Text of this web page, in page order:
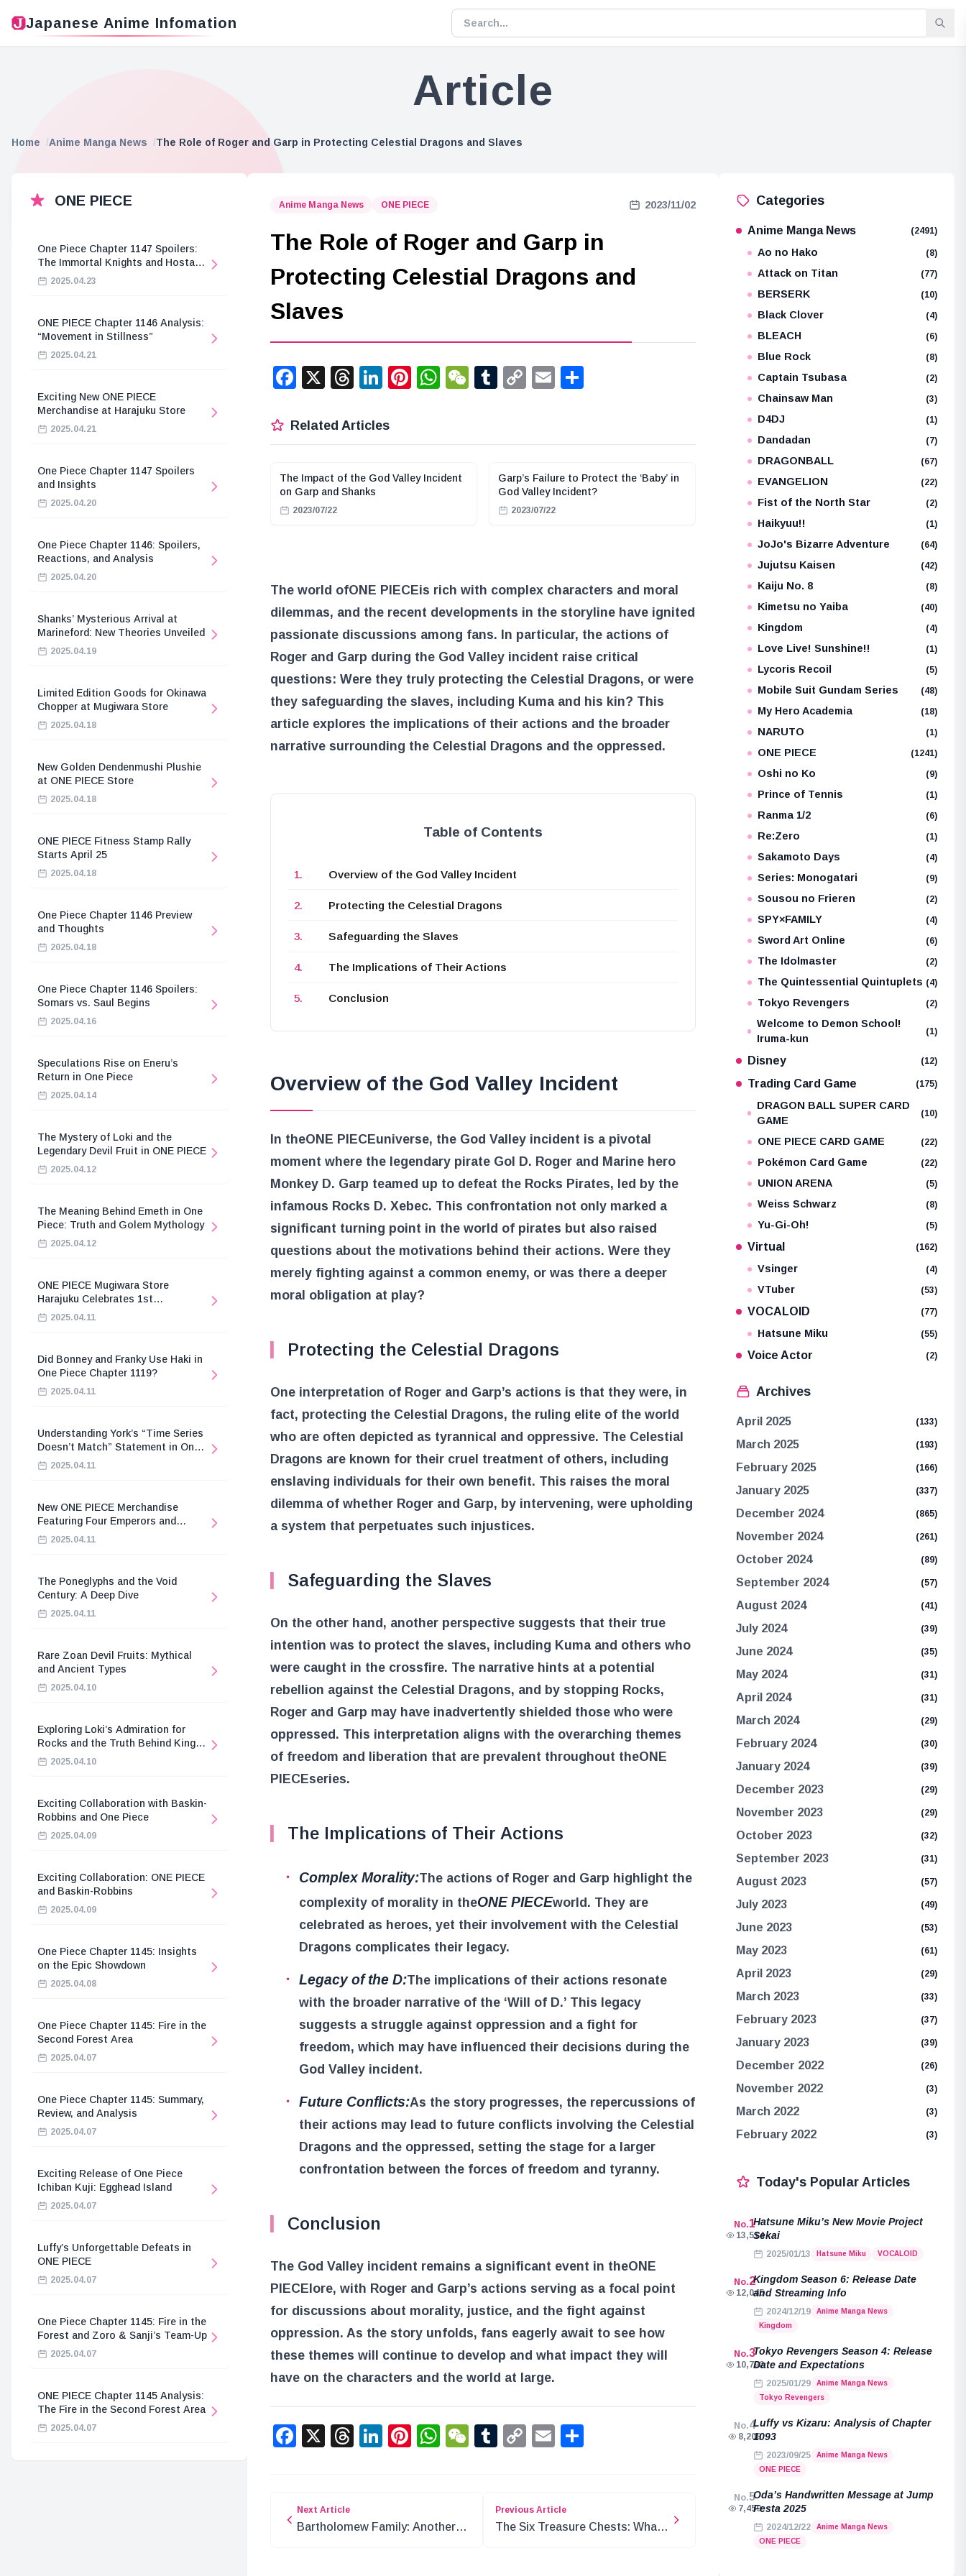
Japanese Anime Infomation
Article
Home Anime Manga News The Role of Roger and Garp in Protecting Celestial Dragons and Slaves
ONE PIECE
One Piece Chapter 1147 Spoilers:
The Immortal Knights and Hostage
Crisis2025.04.23
ONE PIECE Chapter 1146 Analysis:
“Movement in Stillness”
2025.04.21
Exciting New ONE PIECE
Merchandise at Harajuku Store
2025.04.21
One Piece Chapter 1147 Spoilers
and Insights
2025.04.20
One Piece Chapter 1146: Spoilers,
Reactions, and Analysis
2025.04.20
Shanks’ Mysterious Arrival at
Marineford: New Theories Unveiled
2025.04.19
Limited Edition Goods for Okinawa
Chopper at Mugiwara Store
2025.04.18
New Golden Dendenmushi Plushie
at ONE PIECE Store
2025.04.18
ONE PIECE Fitness Stamp Rally
Starts April 25
2025.04.18
One Piece Chapter 1146 Preview
and Thoughts
2025.04.18
One Piece Chapter 1146 Spoilers:
Somars vs. Saul Begins
2025.04.16
Speculations Rise on Eneru’s
Return in One Piece
2025.04.14
The Mystery of Loki and the
Legendary Devil Fruit in ONE PIECE
2025.04.12
The Meaning Behind Emeth in One
Piece: Truth and Golem Mythology
2025.04.12
ONE PIECE Mugiwara Store
Harajuku Celebrates 1st
Anniversary
2025.04.11
Did Bonney and Franky Use Haki in
One Piece Chapter 1119?
2025.04.11
Understanding York’s “Time Series
Doesn’t Match” Statement in One
Piece2025.04.11
New ONE PIECE Merchandise
Featuring Four Emperors and
Revolutionary Army
2025.04.11
The Poneglyphs and the Void
Century: A Deep Dive
2025.04.11
Rare Zoan Devil Fruits: Mythical
and Ancient Types
2025.04.10
Exploring Loki’s Admiration for
Rocks and the Truth Behind King
Harald’s Death
2025.04.10
Exciting Collaboration with Baskin-
Robbins and One Piece
2025.04.09
Exciting Collaboration: ONE PIECE
and Baskin-Robbins
2025.04.09
One Piece Chapter 1145: Insights
on the Epic Showdown
2025.04.08
One Piece Chapter 1145: Fire in the
Second Forest Area
2025.04.07
One Piece Chapter 1145: Summary,
Review, and Analysis
2025.04.07
Exciting Release of One Piece
Ichiban Kuji: Egghead Island
2025.04.07
Luffy’s Unforgettable Defeats in
ONE PIECE
2025.04.07
One Piece Chapter 1145: Fire in the
Forest and Zoro & Sanji’s Team-Up
2025.04.07
ONE PIECE Chapter 1145 Analysis:
The Fire in the Second Forest Area
2025.04.07
Anime Manga News ONE PIECE 2023/11/02
The Role of Roger and Garp in
Protecting Celestial Dragons and
Slaves
Facebook
X Threads
LinkedIn
Pinterest
WhatsApp
WeChat
Tumblr
CopyEmail
Related Articles
The Impact of the God Valley Incident
on Garp and Shanks
2023/07/22
Garp’s Failure to Protect the ‘Baby’ in
God Valley Incident?
2023/07/22
The world ofONE PIECEis rich with complex characters and moral
dilemmas, and the recent developments in the storyline have ignited
passionate discussions among fans. In particular, the actions of
Roger and Garp during the God Valley incident raise critical
questions: Were they truly protecting the Celestial Dragons, or were
they safeguarding the slaves, including Kuma and his kin? This
article explores the implications of their actions and the broader
narrative surrounding the Celestial Dragons and the oppressed.
Table of Contents
Overview of the God Valley Incident
Protecting the Celestial Dragons
Safeguarding the Slaves
The Implications of Their Actions
Conclusion
Overview of the God Valley Incident
In theONE PIECEuniverse, the God Valley incident is a pivotal
moment where the legendary pirate Gol D. Roger and Marine hero
Monkey D. Garp teamed up to defeat the Rocks Pirates, led by the
infamous Rocks D. Xebec. This confrontation not only marked a
significant turning point in the world of pirates but also raised
questions about the motivations behind their actions. Were they
merely fighting against a common enemy, or was there a deeper
moral obligation at play?
Protecting the Celestial Dragons
One interpretation of Roger and Garp’s actions is that they were, in
fact, protecting the Celestial Dragons, the ruling elite of the world
who are often depicted as tyrannical and oppressive. The Celestial
Dragons are known for their cruel treatment of others, including
enslaving individuals for their own benefit. This raises the moral
dilemma of whether Roger and Garp, by intervening, were upholding
a system that perpetuates such injustices.
Safeguarding the Slaves
On the other hand, another perspective suggests that their true
intention was to protect the slaves, including Kuma and others who
were caught in the crossfire. The narrative hints at a potential
rebellion against the Celestial Dragons, and by stopping Rocks,
Roger and Garp may have inadvertently shielded those who were
oppressed. This interpretation aligns with the overarching themes
of freedom and liberation that are prevalent throughout theONE
PIECEseries.
The Implications of Their Actions
Complex Morality:The actions of Roger and Garp highlight the
complexity of morality in theONE PIECEworld. They are
celebrated as heroes, yet their involvement with the Celestial
Dragons complicates their legacy.
Legacy of the D:The implications of their actions resonate
with the broader narrative of the ‘Will of D.’ This legacy
suggests a struggle against oppression and a fight for
freedom, which may have influenced their decisions during the
God Valley incident.
Future Conflicts:As the story progresses, the repercussions of
their actions may lead to future conflicts involving the Celestial
Dragons and the oppressed, setting the stage for a larger
confrontation between the forces of freedom and tyranny.
Conclusion
The God Valley incident remains a significant event in theONE
PIECElore, with Roger and Garp’s actions serving as a focal point
for discussions about morality, justice, and the fight against
oppression. As the story unfolds, fans eagerly await to see how
these themes will continue to develop and what impact they will
have on the characters and the world at large.
Facebook
X Threads
LinkedIn
Pinterest
WhatsApp
WeChat
Tumblr
CopyEmail
Next Article
Bartholomew Family: Another
Previous Article
The Six Treasure Chests: What
Categories
Anime Manga News (2491)
Ao no Hako (8)
Attack on Titan (77)
BERSERK (10)
Black Clover (4)
BLEACH (6)
Blue Rock (8)
Captain Tsubasa (2)
Chainsaw Man (3)
D4DJ (1)
Dandadan (7)
DRAGONBALL (67)
EVANGELION (22)
Fist of the North Star (2)
Haikyuu!! (1)
JoJo's Bizarre Adventure (64)
Jujutsu Kaisen (42)
Kaiju No. 8 (8)
Kimetsu no Yaiba (40)
Kingdom (4)
Love Live! Sunshine!! (1)
Lycoris Recoil (5)
Mobile Suit Gundam Series (48)
My Hero Academia (18)
NARUTO (1)
ONE PIECE (1241)
Oshi no Ko (9)
Prince of Tennis (1)
Ranma 1/2 (6)
Re:Zero (1)
Sakamoto Days (4)
Series: Monogatari (9)
Sousou no Frieren (2)
SPY×FAMILY (4)
Sword Art Online (6)
The Idolmaster (2)
The Quintessential Quintuplets (4)
Tokyo Revengers (2)
Welcome to Demon School!
Iruma-kun
(1)
Disney (12)
Trading Card Game (175)
DRAGON BALL SUPER CARD
GAME
(10)
ONE PIECE CARD GAME (22)
Pokémon Card Game (22)
UNION ARENA (5)
Weiss Schwarz (8)
Yu-Gi-Oh! (5)
Virtual (162)
Vsinger (4)
VTuber (53)
VOCALOID (77)
Hatsune Miku (55)
Voice Actor (2)
Archives
April 2025 (133)
March 2025 (193)
February 2025 (166)
January 2025 (337)
December 2024 (865)
November 2024 (261)
October 2024 (89)
September 2024 (57)
August 2024 (41)
July 2024 (39)
June 2024 (35)
May 2024 (31)
April 2024 (31)
March 2024 (29)
February 2024 (30)
January 2024 (39)
December 2023 (29)
November 2023 (29)
October 2023 (32)
September 2023 (31)
August 2023 (57)
July 2023 (49)
June 2023 (53)
May 2023 (61)
April 2023 (29)
March 2023 (33)
February 2023 (37)
January 2023 (39)
December 2022 (26)
November 2022 (3)
March 2022 (3)
February 2022 (3)
Today's Popular Articles
No.1
13,514
Hatsune Miku’s New Movie Project
Sekai
2025/01/13 Hatsune Miku VOCALOID
No.2
12,045
Kingdom Season 6: Release Date
and Streaming Info
2024/12/19
Anime Manga News
Kingdom
No.3
10,792
Tokyo Revengers Season 4: Release
Date and Expectations
2025/01/29
Anime Manga News
Tokyo Revengers
No.4
8,208
Luffy vs Kizaru: Analysis of Chapter
1093
2023/09/25
Anime Manga News
ONE PIECE
No.5
7,459
Oda’s Handwritten Message at Jump
Festa 2025
2024/12/22
Anime Manga News
ONE PIECE